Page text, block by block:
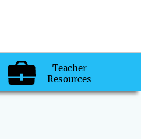
Teacher
Resources